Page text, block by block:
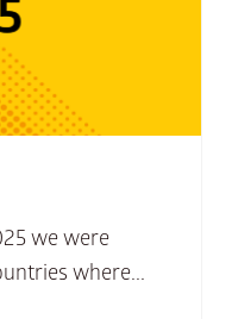
we were
where...